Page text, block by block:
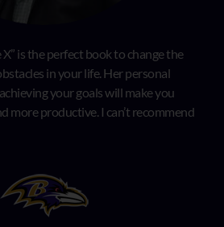
X” is the perfect book to change the
in your life. Her personal
your goals will make you
more productive. I can’t recommend